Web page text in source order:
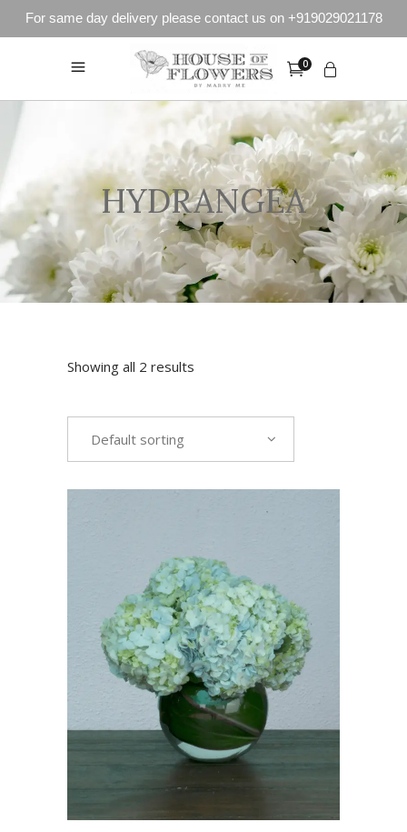
For same day delivery please contact us on +919029021178
0
HYDRANGEA
Showing all 2 results
Default sorting
VIEW